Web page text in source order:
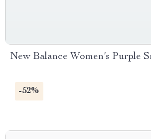
New Balance Women’s Purple
-52%